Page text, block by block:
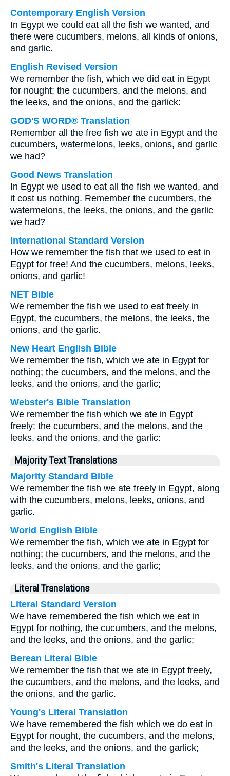
Contemporary English Version
In Egypt we could eat all the fish we wanted, and
there were cucumbers, melons, all kinds of onions,
and garlic.
English Revised Version
We remember the fish, which we did eat in Egypt
for nought; the cucumbers, and the melons, and
the leeks, and the onions, and the garlick:
GOD'S WORD® Translation
Remember all the free fish we ate in Egypt and the
cucumbers, watermelons, leeks, onions, and garlic
we had?
Good News Translation
In Egypt we used to eat all the fish we wanted, and
it cost us nothing. Remember the cucumbers, the
watermelons, the leeks, the onions, and the garlic
we had?
International Standard Version
How we remember the fish that we used to eat in
Egypt for free! And the cucumbers, melons, leeks,
onions, and garlic!
NET Bible
We remember the fish we used to eat freely in
Egypt, the cucumbers, the melons, the leeks, the
onions, and the garlic.
New Heart English Bible
We remember the fish, which we ate in Egypt for
nothing; the cucumbers, and the melons, and the
leeks, and the onions, and the garlic;
Webster's Bible Translation
We remember the fish which we ate in Egypt
freely: the cucumbers, and the melons, and the
leeks, and the onions, and the garlic:
Majority Text Translations
Majority Standard Bible
We remember the fish we ate freely in Egypt, along
with the cucumbers, melons, leeks, onions, and
garlic.
World English Bible
We remember the fish, which we ate in Egypt for
nothing; the cucumbers, and the melons, and the
leeks, and the onions, and the garlic;
Literal Translations
Literal Standard Version
We have remembered the fish which we eat in
Egypt for nothing, the cucumbers, and the melons,
and the leeks, and the onions, and the garlic;
Berean Literal Bible
We remember the fish that we ate in Egypt freely,
the cucumbers, and the melons, and the leeks, and
the onions, and the garlic.
Young's Literal Translation
We have remembered the fish which we do eat in
Egypt for nought, the cucumbers, and the melons,
and the leeks, and the onions, and the garlick;
Smith's Literal Translation